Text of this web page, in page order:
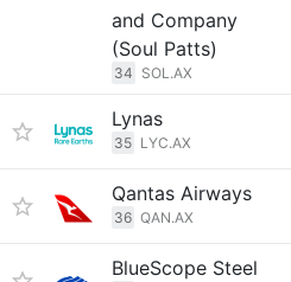
and Company
(Soul Patts)
34 SOL.AX
Lynas
35 LYC.AX
Qantas Airways
36 QAN.AX
BlueScope Steel